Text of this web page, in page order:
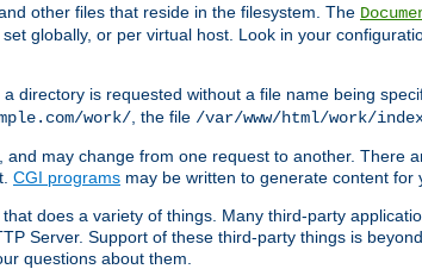
other files that reside in the filesystem. The
globally, or per virtual host. Look in your
directory is requested without a file name being
work/ , the file /var/www/html/work/
may change from one request to another. There
CGI programs may be written to generate content for
does a variety of things. Many third-party
Server. Support of these third-party things is
questions about them.